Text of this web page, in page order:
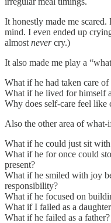
It honestly made me
mind. I even ended up
almost nevercry.)
It also made me play a
What if he had taken care of
What if he lived for himself
Why does self-care feel like
Also the other area of what-
What if he could just sit
What if he for once could
present?
What if he smiled with joy
responsibility?
What if he focused on
What if I failed as a
What if he failed as a father?